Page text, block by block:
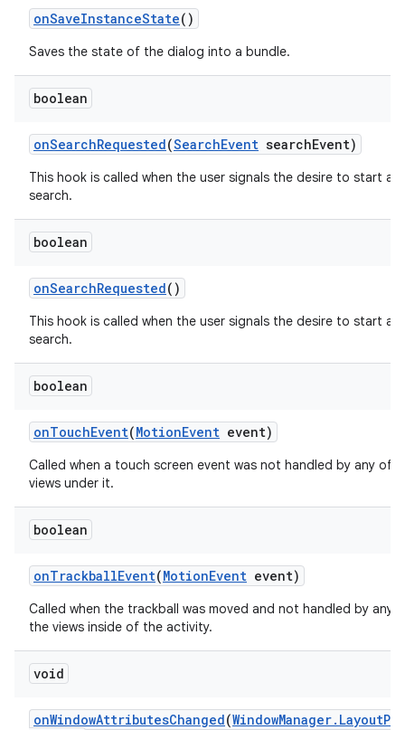
onSaveInstanceState()
Saves the state of the dialog into a bundle.
boolean
onSearchRequested(SearchEvent searchEvent)
This hook is called when the user signals the desire to start a
search.
boolean
onSearchRequested()
This hook is called when the user signals the desire to start a
search.
boolean
onTouchEvent(MotionEvent event)
Called when a touch screen event was not handled by any of
views under it.
boolean
onTrackballEvent(MotionEvent event)
Called when the trackball was moved and not handled by any
the views inside of the activity.
void
onWindowAttributesChanged(WindowManager. Layout